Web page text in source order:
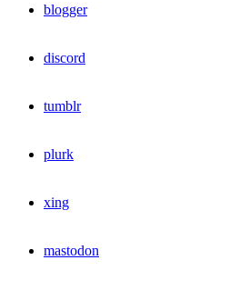
blogger
discord
tumblr
plurk
xing
mastodon